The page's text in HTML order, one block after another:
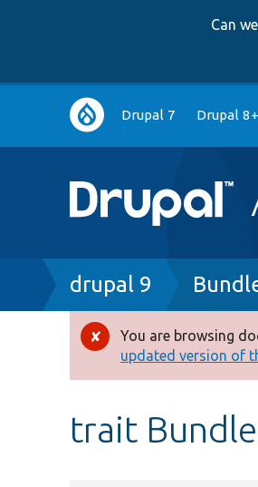
Can
Main
navigation
Drupal 7 Drupal 8+
Breadcrumb
drupal 9
Error
message
You are browsing
updated version of
trait